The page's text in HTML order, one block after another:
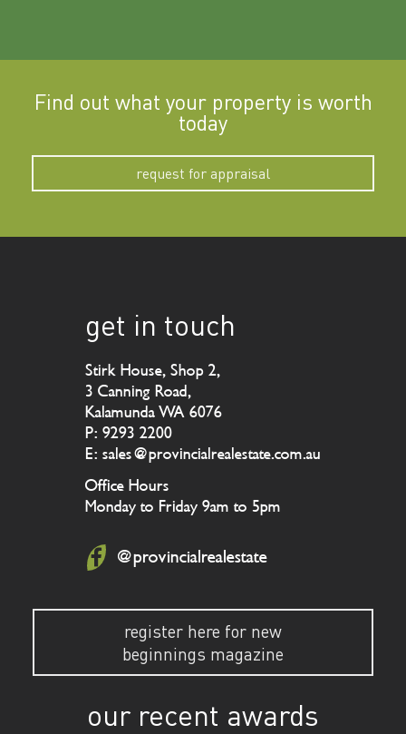
Find out what your property is worth
today
request for appraisal
get in touch
Stirk House, Shop 2,
3 Canning Road,
Kalamunda WA 6076
P: 9293 2200
E: sales@provincialrealestate.com.au
Office Hours
Monday to Friday 9am to 5pm
@provincialrealestate
register here for new
beginnings magazine
our recent awards